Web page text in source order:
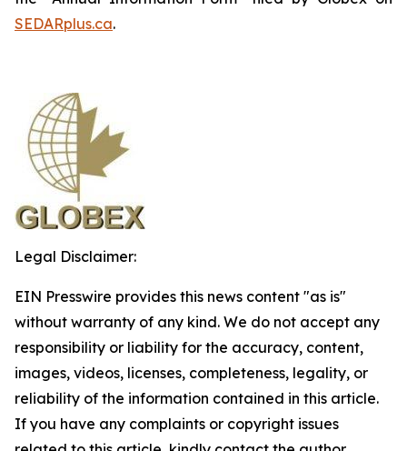
SEDARplus.ca.
Legal Disclaimer:
EIN Presswire provides this news content "as is"
without warranty of any kind. We do not accept any
responsibility or liability for the accuracy, content,
images, videos, licenses, completeness, legality, or
reliability of the information contained in this article.
If you have any complaints or copyright issues